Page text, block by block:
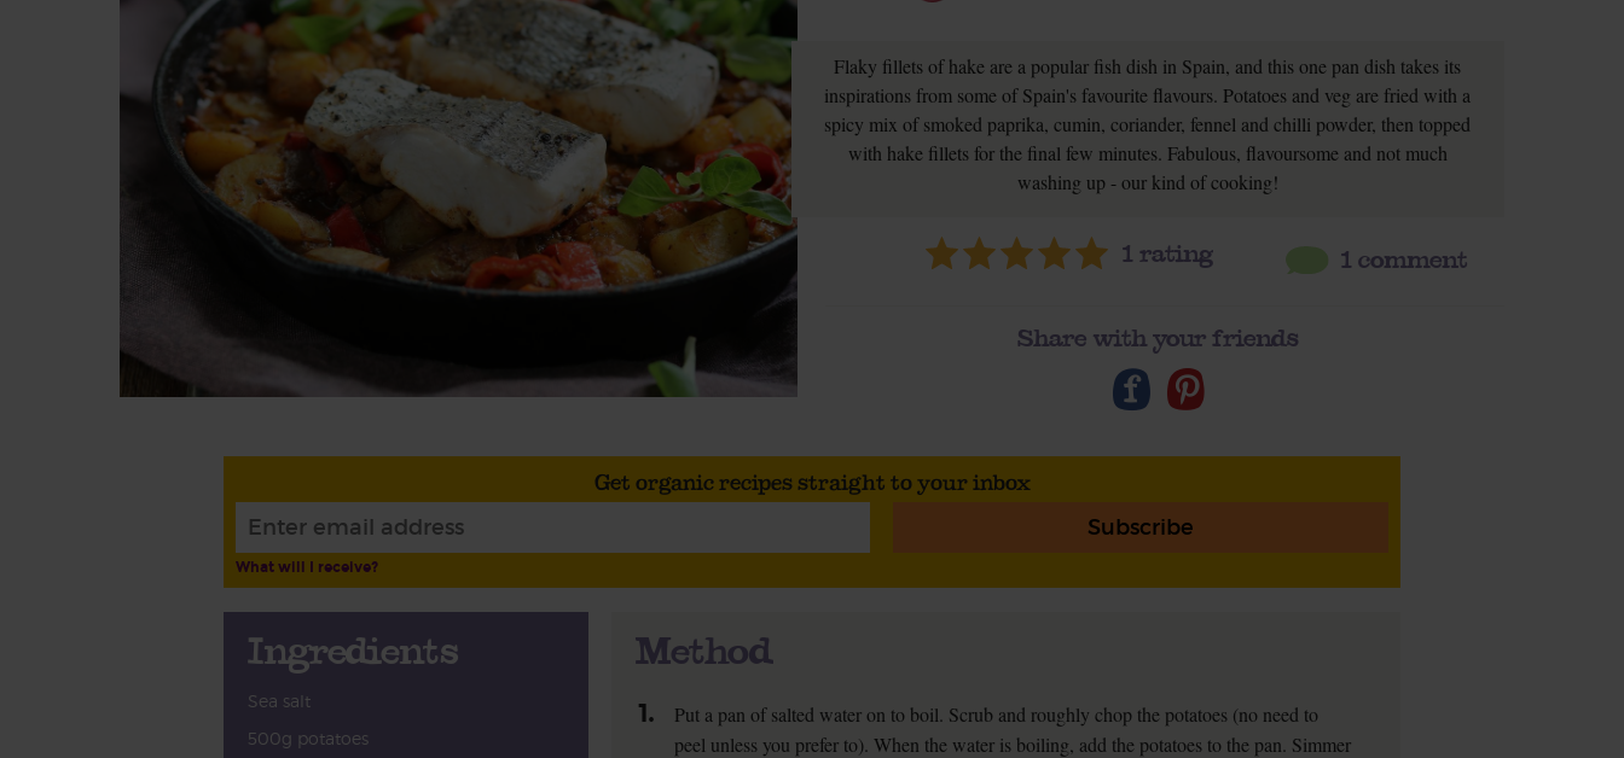
Flaky fillets of hake are a popular fish dish in Spain, and this one pan dish takes its
inspirations from some of Spain's favourite flavours. Potatoes and veg are fried with a
spicy mix of smoked paprika, cumin, coriander, fennel and chilli powder, then topped
with hake fillets for the final few minutes. Fabulous, flavoursome and not much
washing up - our kind of cooking!
1 rating 1 comment
Share with your friends
Get organic recipes straight to your inbox
Subscribe
What will I receive?
Ingredients
Sea salt
500g potatoes
Method
1.
Put a pan of salted water on to boil. Scrub and roughly chop the potatoes (no need to
peel unless you prefer to). When the water is boiling, add the potatoes to the pan. Simmer